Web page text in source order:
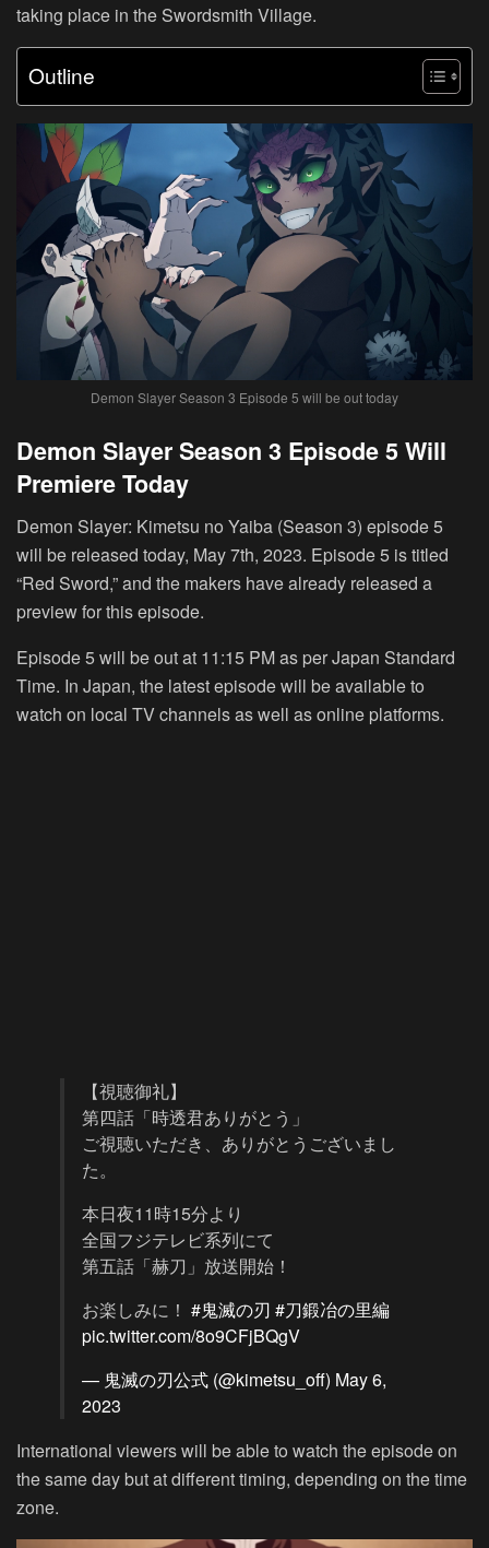
taking place in the Swordsmith Village.
Outline
Demon Slayer Season 3 Episode 5 will be out today
Demon Slayer Season 3 Episode 5 Will
Premiere Today
Demon Slayer: Kimetsu no Yaiba (Season 3) episode 5
will be released today, May 7th, 2023. Episode 5 is titled
“Red Sword,” and the makers have already released a
preview for this episode.
Episode 5 will be out at 11:15 PM as per Japan Standard
Time. In Japan, the latest episode will be available to
watch on local TV channels as well as online platforms.
【視聴御礼】
第四話「時透君ありがとう」
ご視聴いただき、ありがとうございまし
た。
本日夜11時15分より
全国フジテレビ系列にて
第五話「赫刀」放送開始！
お楽しみに！ #鬼滅の刃 #刀鍛冶の里編
pic.twitter.com/8o9CFjBQgV
— 鬼滅の刃公式 (@kimetsu_off) May 6,
2023
International viewers will be able to watch the episode on
the same day but at different timing, depending on the time
zone.